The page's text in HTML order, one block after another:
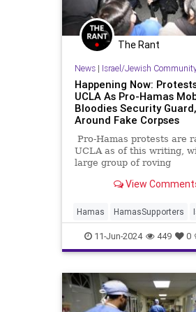
The Rant
News| Israel/Jewish
Happening Now:
UCLA As Pro-Hamas
Bloodies Security
Around Fake Corpses
Pro-Hamas protests are
UCLA as of this writing,
large group of roving
Los Angeles Times
like trying to break into
assaulting journalists,
security guard, and
View
Hamas HamasSupporters
Jewish LosAngeles UCLA
11-Jun-2024 449 0